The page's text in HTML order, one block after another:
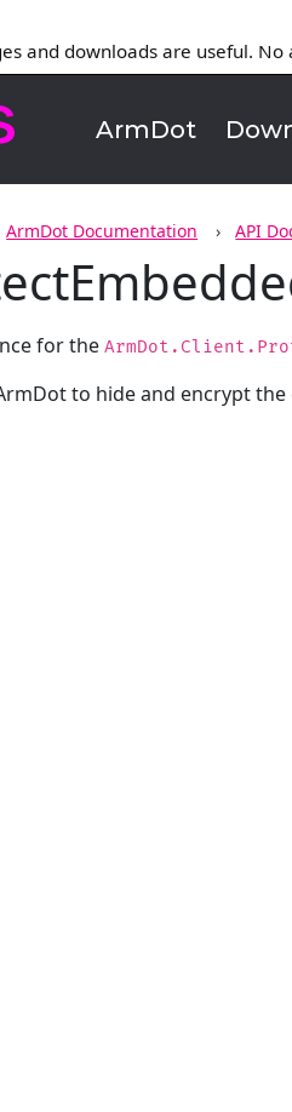
and downloads are useful. No
ArmDot
ArmDot Documentation API
for the
to hide and encrypt